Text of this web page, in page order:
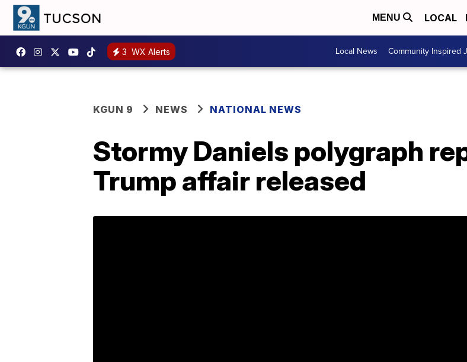
MENU LOCAL
3 WX Alerts Local News Community Inspired
KGUN 9 NEWS NATIONAL NEWS
Stormy Daniels polygraph
Trump affair released